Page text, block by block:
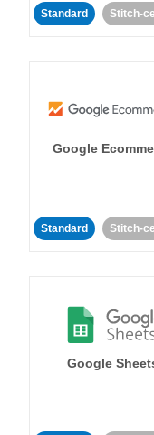
Standard Stitch-
Google
Standard Stitch-
Google